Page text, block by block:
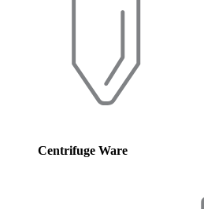
Centrifuge Ware